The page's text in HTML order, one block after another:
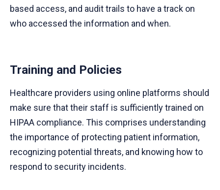
based access, and audit trails to have a track on
who accessed the information and when.
Training and Policies
Healthcare providers using online platforms should
make sure that their staff is sufficiently trained on
HIPAA compliance. This comprises understanding
the importance of protecting patient information,
recognizing potential threats, and knowing how to
respond to security incidents.